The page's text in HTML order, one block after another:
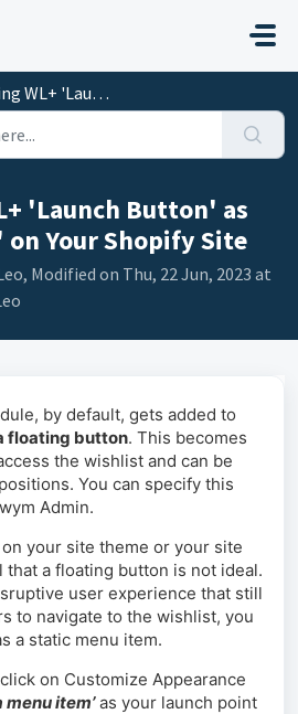
Button' as 'Menu Item...
'Launch Button' as
Your Shopify Site
Modified on Thu, 22 Jun, 2023 at
by default, gets added to
floating button. This becomes
the wishlist and can be
You can specify this
Admin.
your site theme or your site
that a floating button is not ideal.
user experience that still
to navigate to the wishlist, you
a static menu item.
on Customize Appearance
menu item’as your launch point